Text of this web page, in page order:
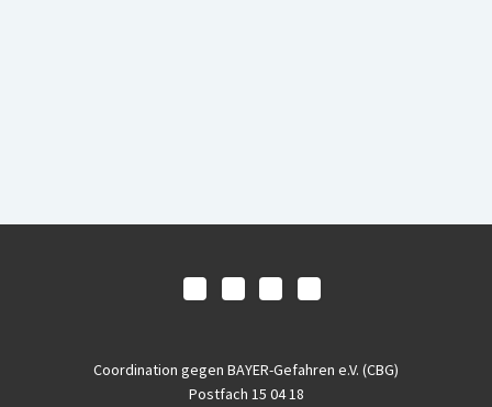
Coordination gegen BAYER-Gefahren e.V. (CBG)
Postfach 15 04 18